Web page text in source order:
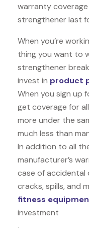
warranty
strengthener last
When you’re
thing you want to
strengthener
invest in product
When you sign up
get coverage for
more under the
much less than
In addition to all
manufacturer’s
case of accidental
cracks, spills, and
fitness
investment
.